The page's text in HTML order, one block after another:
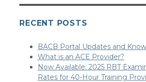
RECENT POSTS
BACB Portal Updates and
What is an ACE Provider?
Now Available: 2025 RBT
Rates for 40-Hour Training